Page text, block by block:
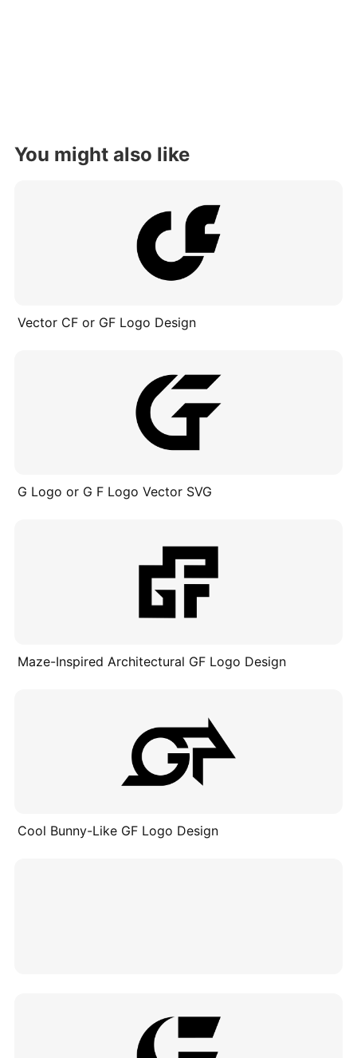
You might also like
Vector CF or GF Logo Design
G Logo or G F Logo Vector SVG
Maze-Inspired Architectural GF Logo Design
Cool Bunny-Like GF Logo Design